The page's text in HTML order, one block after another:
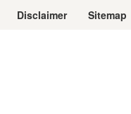
Disclaimer Sitemap